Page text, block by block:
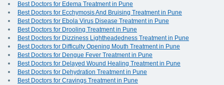
Best Doctors for Edema Treatment in Pune
Best Doctors for Ecchymosis And Bruising Treatment in Pune
Best Doctors for Ebola Virus Disease Treatment in Pune
Best Doctors for Drooling Treatment in Pune
Best Doctors for Dizziness Lightheadedness Treatment in Pune
Best Doctors for Difficulty Opening Mouth Treatment in Pune
Best Doctors for Dengue Fever Treatment in Pune
Best Doctors for Delayed Wound Healing Treatment in Pune
Best Doctors for Dehydration Treatment in Pune
Best Doctors for Cravings Treatment in Pune